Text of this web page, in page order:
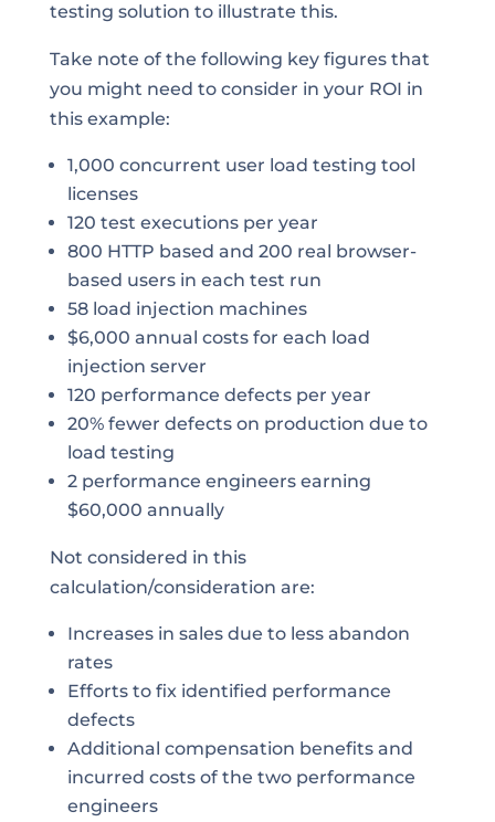
testing solution to illustrate this.
Take note of the following key figures that
you might need to consider in your ROI in
this example:
1,000 concurrent user load testing tool
licenses
120 test executions per year
800 HTTP based and 200 real browser-
based users in each test run
58 load injection machines
$6,000 annual costs for each load
injection server
120 performance defects per year
20% fewer defects on production due to
load testing
2 performance engineers earning
$60,000 annually
Not considered in this
calculation/consideration are:
Increases in sales due to less abandon
rates
Efforts to fix identified performance
defects
Additional compensation benefits and
incurred costs of the two performance
engineers